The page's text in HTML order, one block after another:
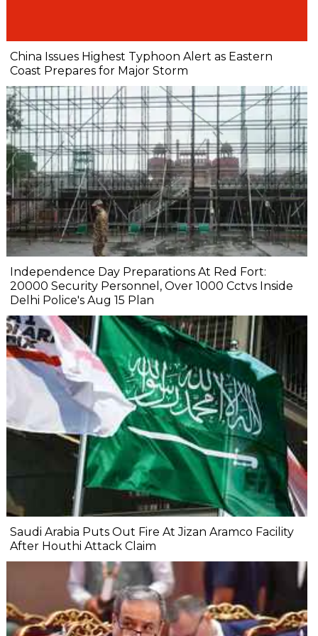
China Issues Highest Typhoon Alert as Eastern
Coast Prepares for Major Storm
Independence Day Preparations At Red Fort:
20000 Security Personnel, Over 1000 Cctvs Inside
Delhi Police's Aug 15 Plan
Saudi Arabia Puts Out Fire At Jizan Aramco Facility
After Houthi Attack Claim